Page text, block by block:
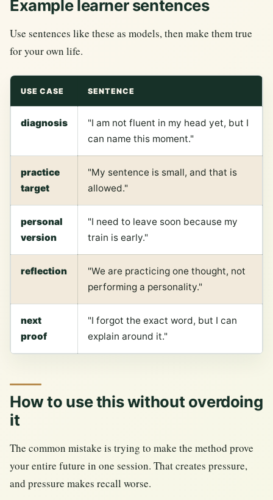
Example learner sentences
Use sentences like these as models, then make them true
for your own life.
USE CASE SENTENCE
diagnosis
"I am not fluent in my head yet, but I
can name this moment."
practice
target
"My sentence is small, and that is
allowed."
personal
version
"I need to leave soon because my
train is early."
reflection
"We are practicing one thought, not
performing a personality."
next
proof
"I forgot the exact word, but I can
explain around it."
How to use this without overdoing
it
The common mistake is trying to make the method prove
your entire future in one session. That creates pressure,
and pressure makes recall worse.